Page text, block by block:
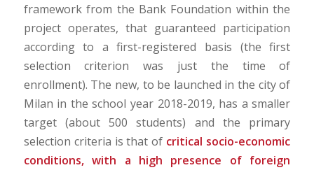
framework from the Bank Foundation within the
project operates, that guaranteed participation
according to a first-registered basis (the first
selection criterion was just the time of
enrollment). The new, to be launched in the city of
Milan in the school year 2018-2019, has a smaller
target (about 500 students) and the primary
selection criteria is that of critical socio-economic
conditions, with a high presence of foreign